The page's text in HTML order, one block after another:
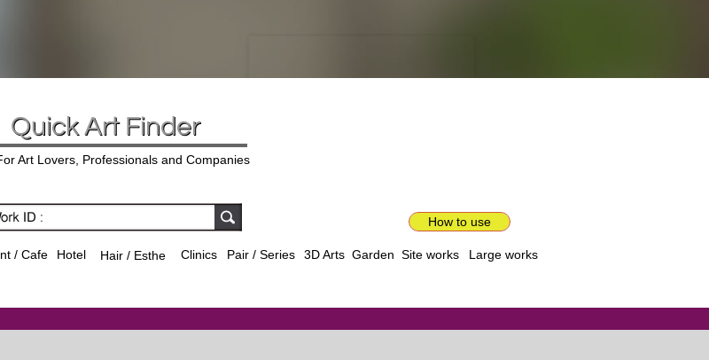
Quick Art Finder
Art Lovers, Professionals and Companies
How to use
/ Cafe Hotel Pair / Series 3D Arts
Hair / Esthe Garden Site works Large works
Clinics